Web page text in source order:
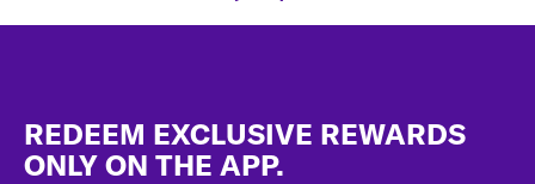
REDEEM EXCLUSIVE REWARDS
ONLY ON THE APP.